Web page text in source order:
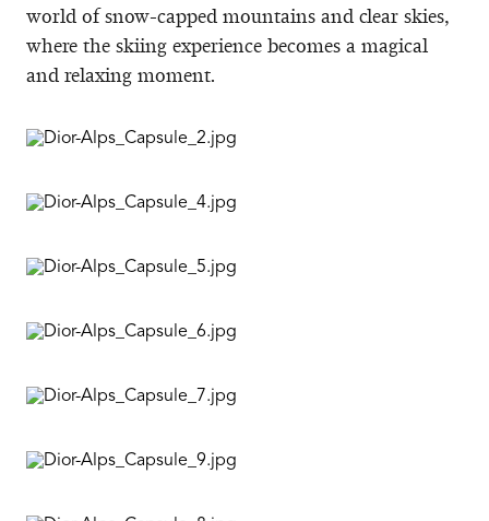
world of snow-capped mountains and clear skies,
where the skiing experience becomes a magical
and relaxing moment.